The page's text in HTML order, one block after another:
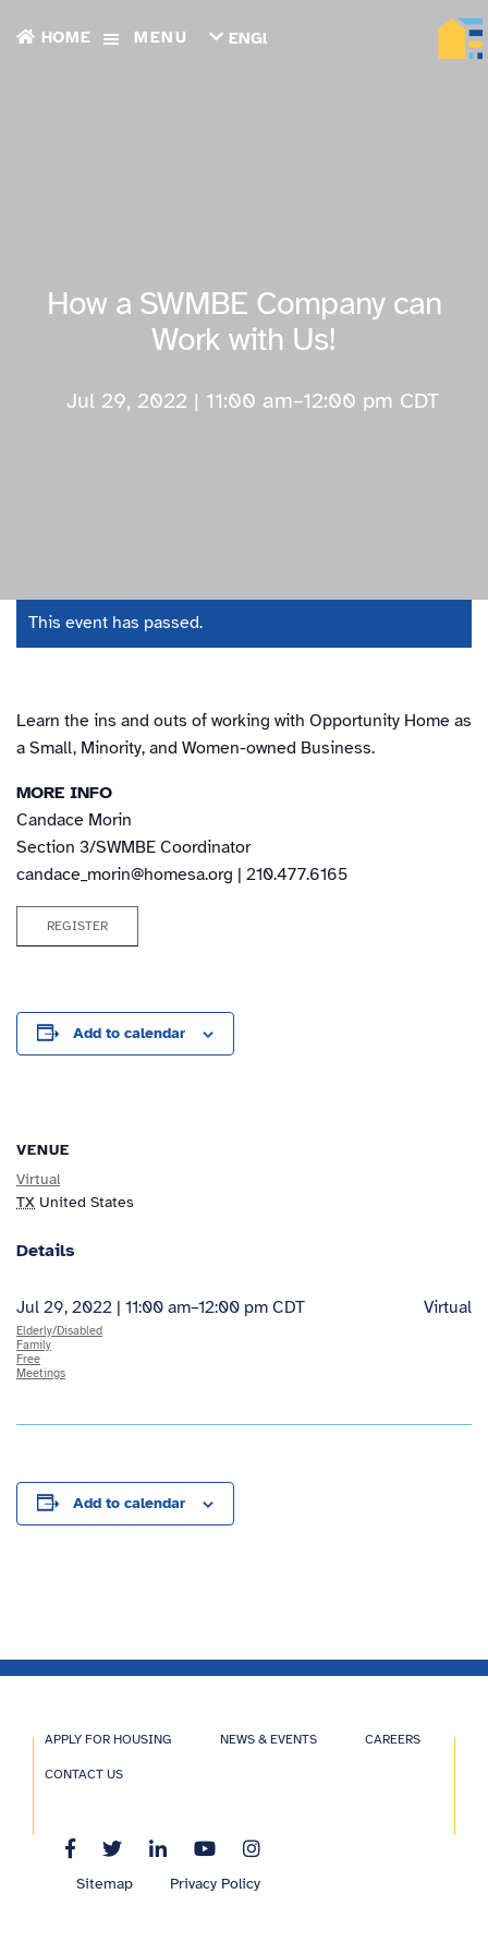
HOME MENU
ESPAÑOL
العربية
繁
中
ENGLISH
How a SWMBE Company can
Work with Us!
Jul 29, 2022 | 11:00 am–12:00 pm CDT
This event has passed.
Learn the ins and outs of working with Opportunity Home as
a Small, Minority, and Women-owned Business.
MORE INFO
Candace Morin
Section 3/SWMBE Coordinator
candace_morin@homesa.org | 210.477.6165
REGISTER
Add to calendar
VENUE
Virtual
TX United States
Details
Jul 29, 2022 | 11:00 am–12:00 pm CDT Virtual
Elderly/Disabled
Family
Free
Meetings
Add to calendar
APPLY FOR HOUSING NEWS & EVENTS CAREERS
CONTACT US
Sitemap Privacy Policy